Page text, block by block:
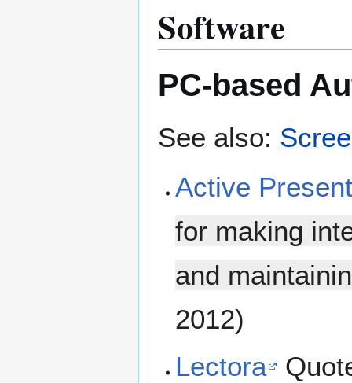
Software
PC-based
See also:
Active
for making
and
2012)
Lectora